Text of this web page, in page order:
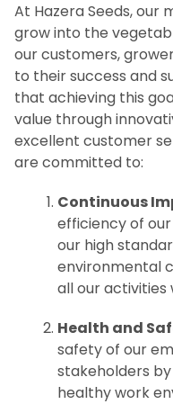
At Hazera Seeds, our
grow into the
our customers,
to their success and
that achieving this
value through
excellent customer
are committed to:
Continuous
efficiency of
our high
environmental
all our activities
Health and
safety of our
stakeholders
healthy work